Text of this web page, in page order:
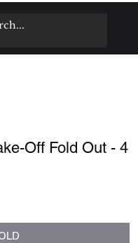
Off Fold Out - 4